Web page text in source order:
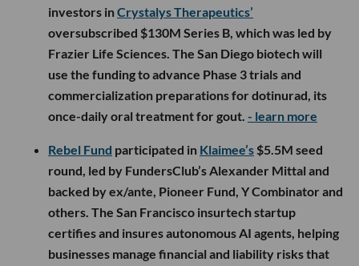
investors inCrystalys Therapeutics’
oversubscribed $130M Series B, which was led by
Frazier Life Sciences. The San Diego biotech will
use the funding to advance Phase 3 trials and
commercialization preparations for dotinurad, its
once-daily oral treatment for gout. - learn more
Rebel Fund participated in Klaimee’s $5.5M seed
round, led by FundersClub’s Alexander Mittal and
backed by ex/ante, Pioneer Fund, Y Combinator and
others. The San Francisco insurtech startup
certifies and insures autonomous AI agents, helping
businesses manage financial and liability risks that